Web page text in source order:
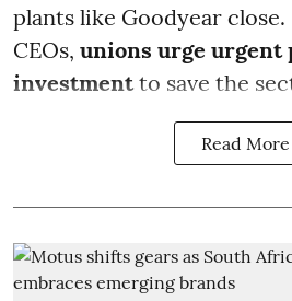
plants like Goodyear close.
CEOs, unions urge urgent
investmentto save the
Read More